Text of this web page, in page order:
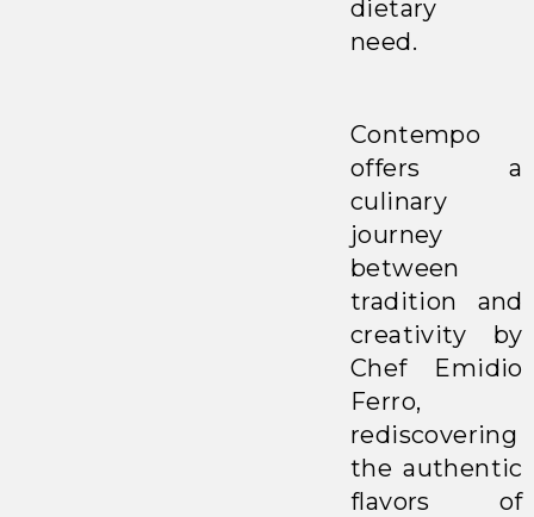
dietary
need.
Contempo
offers a
culinary
journey
between
tradition and
creativity by
Chef Emidio
Ferro,
rediscovering
the authentic
flavors of